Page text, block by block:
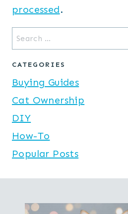
processed.
Search
for:
CATEGORIES
Buying Guides
Cat Ownership
DIY
How-To
Popular Posts